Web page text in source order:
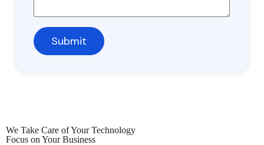
We Take Care of Your Technology
Focus on Your Business